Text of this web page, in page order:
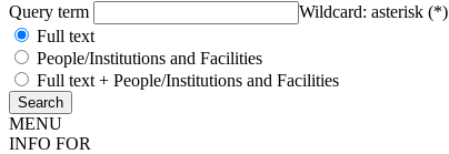
Query term
Wildcard: asterisk (*)
Full text
People/Institutions and Facilities
Full text + People/Institutions and Facilities
MENU
INFO FOR